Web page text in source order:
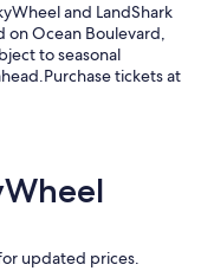
and LandShark
on Ocean Boulevard,
to seasonal
tickets at
updated prices.